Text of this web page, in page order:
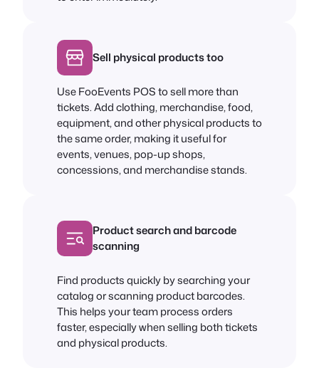
Sell physical products too
Use FooEvents POS to sell more than
tickets. Add clothing, merchandise, food,
equipment, and other physical products to
the same order, making it useful for
events, venues, pop-up shops,
concessions, and merchandise stands.
Product search and barcode
scanning
Find products quickly by searching your
catalog or scanning product barcodes.
This helps your team process orders
faster, especially when selling both tickets
and physical products.